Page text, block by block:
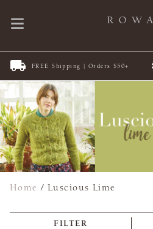
FREE Shipping | Orders $50+
Home /Luscious Lime
FILTER